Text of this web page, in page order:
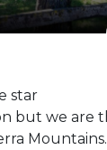
star
but we are
Mountains.